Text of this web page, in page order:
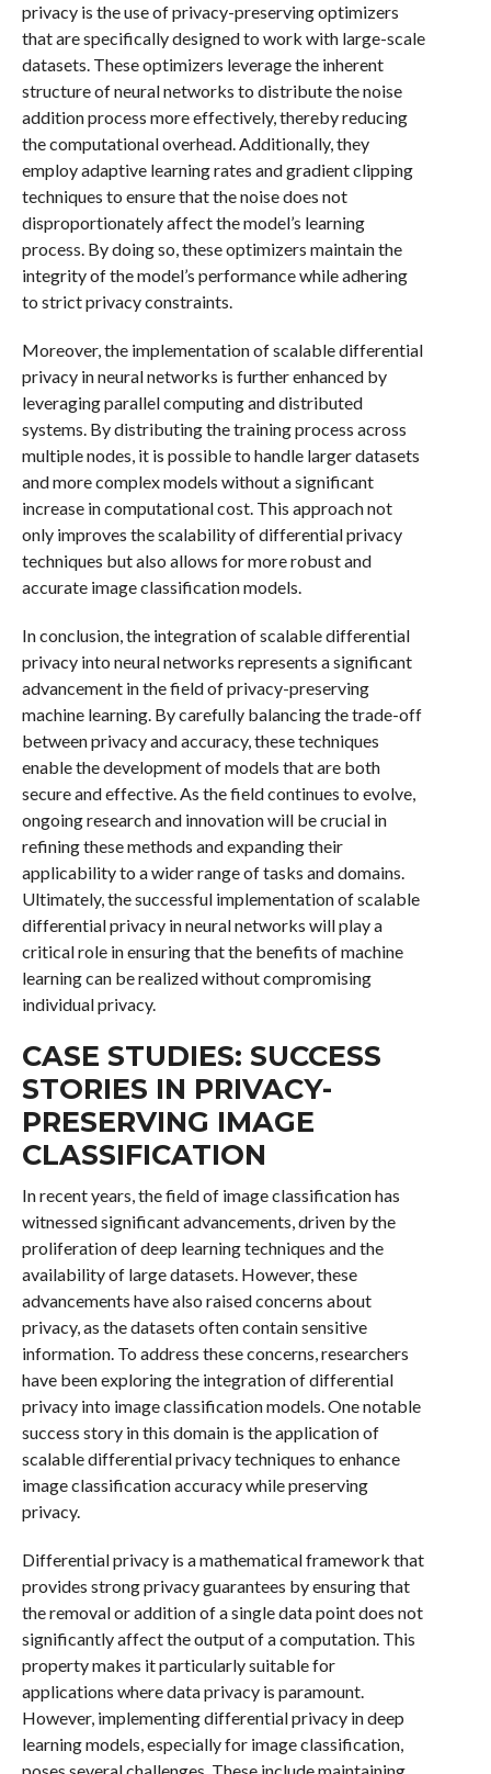
privacy is the use of privacy-preserving optimizers
that are specifically designed to work with large-scale
datasets. These optimizers leverage the inherent
structure of neural networks to distribute the noise
addition process more effectively, thereby reducing
the computational overhead. Additionally, they
employ adaptive learning rates and gradient clipping
techniques to ensure that the noise does not
disproportionately affect the model’s learning
process. By doing so, these optimizers maintain the
integrity of the model’s performance while adhering
to strict privacy constraints.
Moreover, the implementation of scalable differential
privacy in neural networks is further enhanced by
leveraging parallel computing and distributed
systems. By distributing the training process across
multiple nodes, it is possible to handle larger datasets
and more complex models without a significant
increase in computational cost. This approach not
only improves the scalability of differential privacy
techniques but also allows for more robust and
accurate image classification models.
In conclusion, the integration of scalable differential
privacy into neural networks represents a significant
advancement in the field of privacy-preserving
machine learning. By carefully balancing the trade-off
between privacy and accuracy, these techniques
enable the development of models that are both
secure and effective. As the field continues to evolve,
ongoing research and innovation will be crucial in
refining these methods and expanding their
applicability to a wider range of tasks and domains.
Ultimately, the successful implementation of scalable
differential privacy in neural networks will play a
critical role in ensuring that the benefits of machine
learning can be realized without compromising
individual privacy.
CASE STUDIES: SUCCESS
STORIES IN PRIVACY-
PRESERVING IMAGE
CLASSIFICATION
In recent years, the field of image classification has
witnessed significant advancements, driven by the
proliferation of deep learning techniques and the
availability of large datasets. However, these
advancements have also raised concerns about
privacy, as the datasets often contain sensitive
information. To address these concerns, researchers
have been exploring the integration of differential
privacy into image classification models. One notable
success story in this domain is the application of
scalable differential privacy techniques to enhance
image classification accuracy while preserving
privacy.
Differential privacy is a mathematical framework that
provides strong privacy guarantees by ensuring that
the removal or addition of a single data point does not
significantly affect the output of a computation. This
property makes it particularly suitable for
applications where data privacy is paramount.
However, implementing differential privacy in deep
learning models, especially for image classification,